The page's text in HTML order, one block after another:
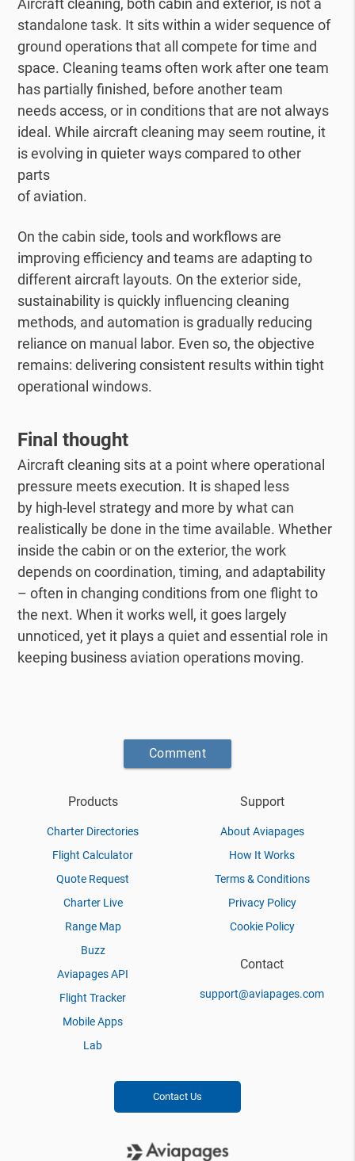
Aircraft cleaning, both cabin and exterior, is not a
standalone task. It sits within a wider sequence of
ground operations that all compete for time and
space. Cleaning teams often work after one team
has partially finished, before another team
needs access, or in conditions that are not always
ideal. While aircraft cleaning may seem routine, it
is evolving in quieter ways compared to other
parts
of aviation.
On the cabin side, tools and workflows are
improving efficiency and teams are adapting to
different aircraft layouts. On the exterior side,
sustainability is quickly influencing cleaning
methods, and automation is gradually reducing
reliance on manual labor. Even so, the objective
remains: delivering consistent results within tight
operational windows.
Final thought
Aircraft cleaning sits at a point where operational
pressure meets execution. It is shaped less
by high-level strategy and more by what can
realistically be done in the time available.Whether
inside the cabin or on the exterior, the work
depends on coordination, timing, and adaptability
– often in changing conditions from one flight to
the next.When it works well, it goes largely
unnoticed, yet it plays a quiet and essential role in
keeping business aviation operations moving.
Comment
Products
Charter Directories
Flight Calculator
Quote Request
Charter Live
Range Map
Buzz
Aviapages API
Flight Tracker
Mobile Apps
Lab
Support
About Aviapages
How It Works
Terms & Conditions
Privacy Policy
Cookie Policy
Contact
support@aviapages.com
Contact Us